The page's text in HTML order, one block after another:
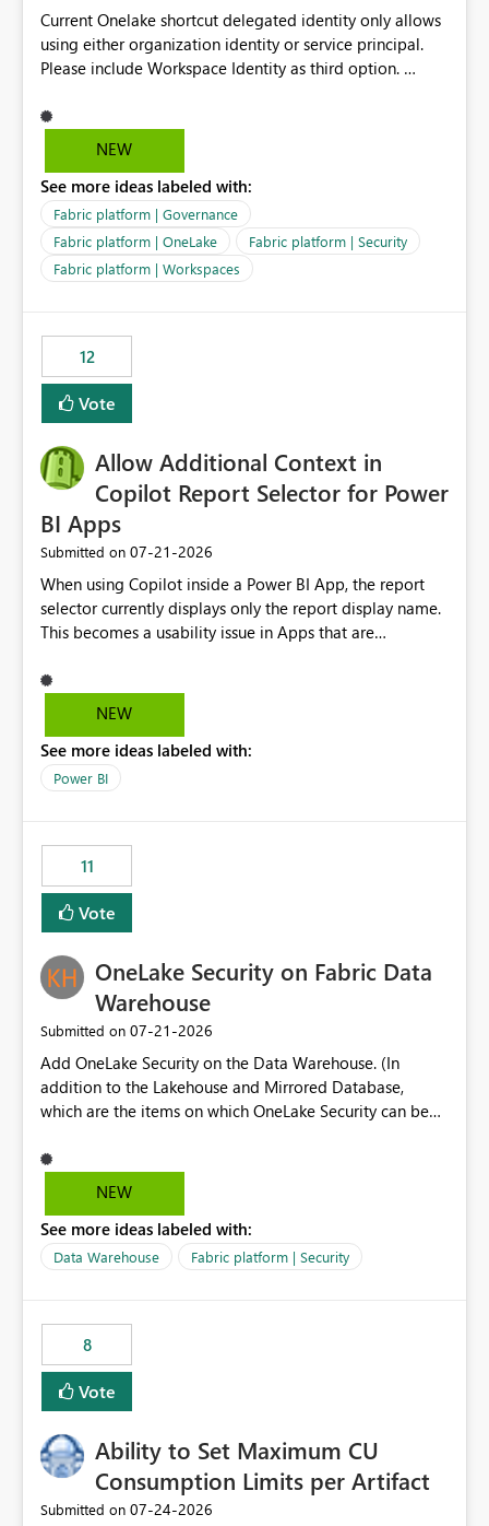
Current Onelake shortcut delegated identity only allows
using either organization identity or service principal.
Please include Workspace Identity as third option.
delegated identity using Workspace Identity. Only
onelake shortcuts to internal onelake objects such as
We are evaluating the OneLake Shortcut Delegated
Identity (Preview) capability and would like to
understand the roadmap for supporting Workspace
Identity as an authentication option when creating
shortcuts. Currently, the available authentication choices
Principal. In large enterprises with many Fabric
workspaces and managing access to data assets with
least privelege and isolation, managing and approving a
dedicated Service Principal for each workspace can be
operationally challenging and introduces additional
governance overhead. Is there a roadmap or planned
enhancement that would allow Workspace Identity to be
used with OneLake Shortcut Delegated Identity
NEW
See more ideas labeled with:
Fabric platform | Governance
Fabric platform | OneLake
Fabric platform | Security
Fabric platform | Workspaces
12
Vote
Allow Additional Context in
Copilot Report Selector for Power
BI Apps
Submitted on ‎07-21-2026
When using Copilot inside a Power BI App, the report
selector currently displays only the report display name.
This becomes a usability issue in Apps that are
repeated across different phases or categories. For
example: Phase 1 ├─ Defects └─ Incidents Phase 2 ├─
users only see: Defects Defects Incidents Incidents
There is no indication of which report belongs to which
suggest is enhance the Copilot report selector by
allowing additional contextual information to be
displayed alongside the report name, such as: App
section Report description Tooltip text Category/tag
App authors Allow App authors to define a Copilot
Display Name specifically for the Copilot experience,
independent of the report display name shown in
navigation
NEW
See more ideas labeled with:
Power BI
11
Vote
OneLake Security on Fabric Data
Warehouse
Submitted on ‎07-21-2026
Add OneLake Security on the Data Warehouse. (In
addition to the Lakehouse and Mirrored Database,
which are the items on which OneLake Security can be
NEW
See more ideas labeled with:
Data Warehouse Fabric platform | Security
8
Vote
Ability to Set Maximum CU
Consumption Limits per Artifact
Submitted on ‎07-24-2026